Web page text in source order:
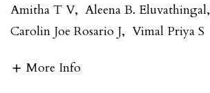
Amitha T V, Aleena B. Eluvathingal,
Carolin Joe Rosario J, Vimal Priya S
More Info